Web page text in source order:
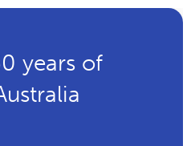
years of